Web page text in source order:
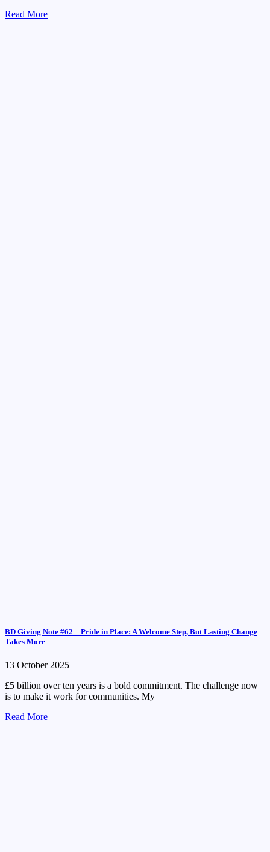
Read More
BD Giving Note #62 – Pride in Place: A Welcome Step, But Lasting Change
Takes More
13 October 2025
£5 billion over ten years is a bold commitment. The challenge now
is to make it work for communities. My
Read More